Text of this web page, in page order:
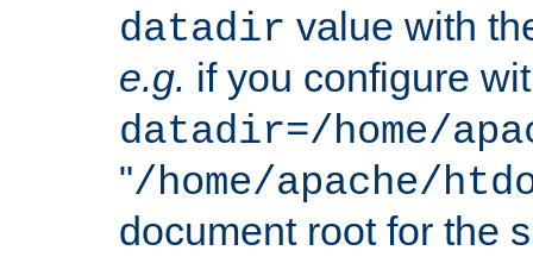
datadir value with
e.g. if you configure
datadir=/home/
"/home/apache/
document root for the